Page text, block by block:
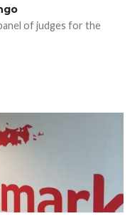
of judges for the